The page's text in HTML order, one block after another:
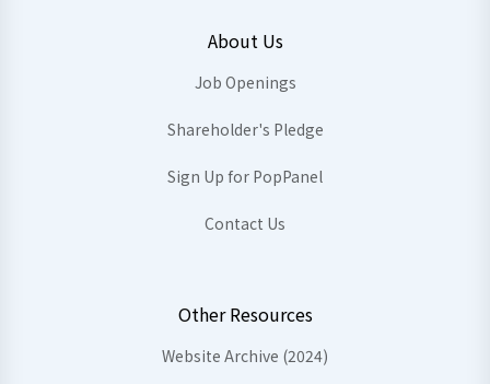
About Us
Job Openings
Shareholder's Pledge
Sign Up for PopPanel
Contact Us
Other Resources
Website Archive (2024)